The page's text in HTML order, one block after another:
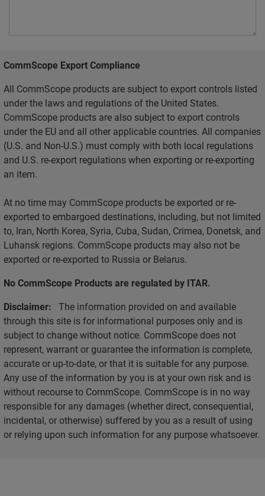
CommScope Export Compliance
All CommScope products are subject to export controls listed
under the laws and regulations of the United States.
CommScope products are also subject to export controls
under the EU and all other applicable countries. All companies
(U.S. and Non-U.S.) must comply with both local regulations
and U.S. re-export regulations when exporting or re-exporting
an item.
At no time may CommScope products be exported or re-
exported to embargoed destinations, including, but not limited
to, Iran, North Korea, Syria, Cuba, Sudan, Crimea, Donetsk, and
Luhansk regions. CommScope products may also not be
exported or re-exported to Russia or Belarus.
No CommScope Products are regulated by ITAR.
Disclaimer: The information provided on and available
through this site is for informational purposes only and is
subject to change without notice. CommScope does not
represent, warrant or guarantee the information is complete,
accurate or up-to-date, or that it is suitable for any purpose.
Any use of the information by you is at your own risk and is
without recourse to CommScope. CommScope is in no way
responsible for any damages (whether direct, consequential,
incidental, or otherwise) suffered by you as a result of using
or relying upon such information for any purpose whatsoever.